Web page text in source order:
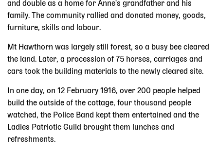
and double as a home for Anne's grandfather and his
family. The community rallied and donated money, goods,
furniture, skills and labour.
Mt Hawthorn was largely still forest, so a busy bee cleared
the land. Later, a procession of 75 horses, carriages and
cars took the building materials to the newly cleared site.
In one day, on 12 February 1916, over 200 people helped
build the outside of the cottage, four thousand people
watched, the Police Band kept them entertained and the
Ladies Patriotic Guild brought them lunches and
refreshments.